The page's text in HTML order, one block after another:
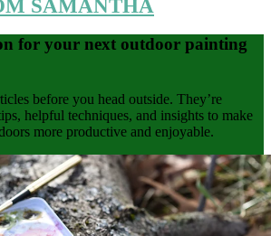
SAMANTHA
for your next outdoor painting
before you head outside. They’re
helpful techniques, and insights to make
more productive and enjoyable.